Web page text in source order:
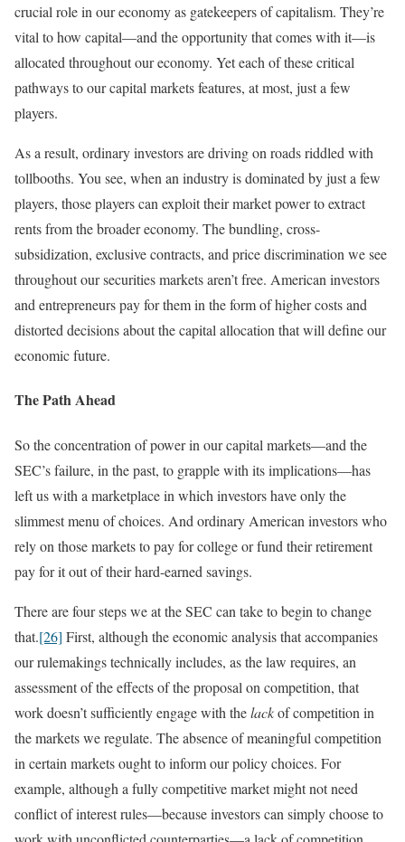
crucial role in our economy as gatekeepers of capitalism. They’re
vital to how capital—and the opportunity that comes with it—is
allocated throughout our economy. Yet each of these critical
pathways to our capital markets features, at most, just a few
players.
As a result, ordinary investors are driving on roads riddled with
tollbooths. You see, when an industry is dominated by just a few
players, those players can exploit their market power to extract
rents from the broader economy. The bundling, cross-
subsidization, exclusive contracts, and price discrimination we see
throughout our securities markets aren’t free. American investors
and entrepreneurs pay for them in the form of higher costs and
distorted decisions about the capital allocation that will define our
economic future.
The Path Ahead
So the concentration of power in our capital markets—and the
SEC’s failure, in the past, to grapple with its implications—has
left us with a marketplace in which investors have only the
slimmest menu of choices. And ordinary American investors who
rely on those markets to pay for college or fund their retirement
pay for it out of their hard-earned savings.
There are four steps we at the SEC can take to begin to change
that.[26] First, although the economic analysis that accompanies
our rulemakings technically includes, as the law requires, an
assessment of the effects of the proposal on competition, that
work doesn’t sufficiently engage with thelackof competition in
the markets we regulate. The absence of meaningful competition
in certain markets ought to inform our policy choices. For
example, although a fully competitive market might not need
conflict of interest rules—because investors can simply choose to